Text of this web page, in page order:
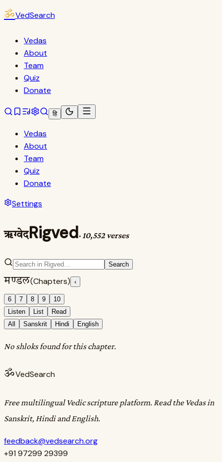
ॐVedSearch
Vedas
About
Team
Quiz
Donate
हि
Vedas
About
Team
Quiz
Donate
Settings
ऋग्वेदRigved· 10,552 verses
Search
मण्डल(Chapters) ‹
6 7 8 9
10
Listen
List
Read
All
Sanskrit Hindi English
No shloks found for this chapter.
ॐVedSearch
Free multilingual Vedic scripture platform. Read the Vedas in
Sanskrit, Hindi and English.
feedback@vedsearch.org
+91 97299 29399